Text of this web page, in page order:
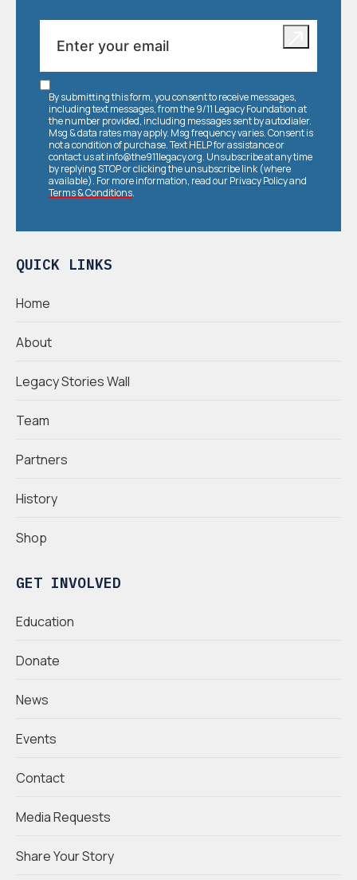
QUICK LINKS
Home
About
Legacy Stories Wall
Team
Partners
History
Shop
GET INVOLVED
Education
Donate
News
Events
Contact
Media Requests
Share Your Story
By submitting this form, you consent to receive messages,
including text messages, from the 9/11 Legacy Foundation at
the number provided, including messages sent by autodialer.
Msg & data rates may apply. Msg frequency varies. Consent is
not a condition of purchase. Text HELP for assistance or
contact us atinfo@the911legacy.org. Unsubscribe at any time
by replying STOP or clicking the unsubscribe link (where
available). For more information, read ourPrivacy Policyand
Terms & Conditions.